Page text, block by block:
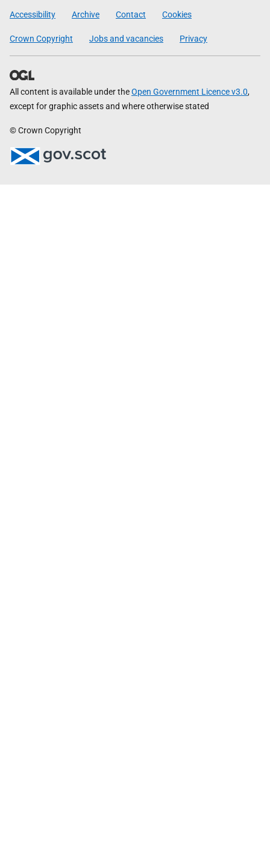
Government
Accessibility Archive Contact Cookies
Crown Copyright Jobs and vacancies Privacy
All content is available under theOpen Government Licence v3.0,
except for graphic assets and where otherwise stated
© Crown Copyright